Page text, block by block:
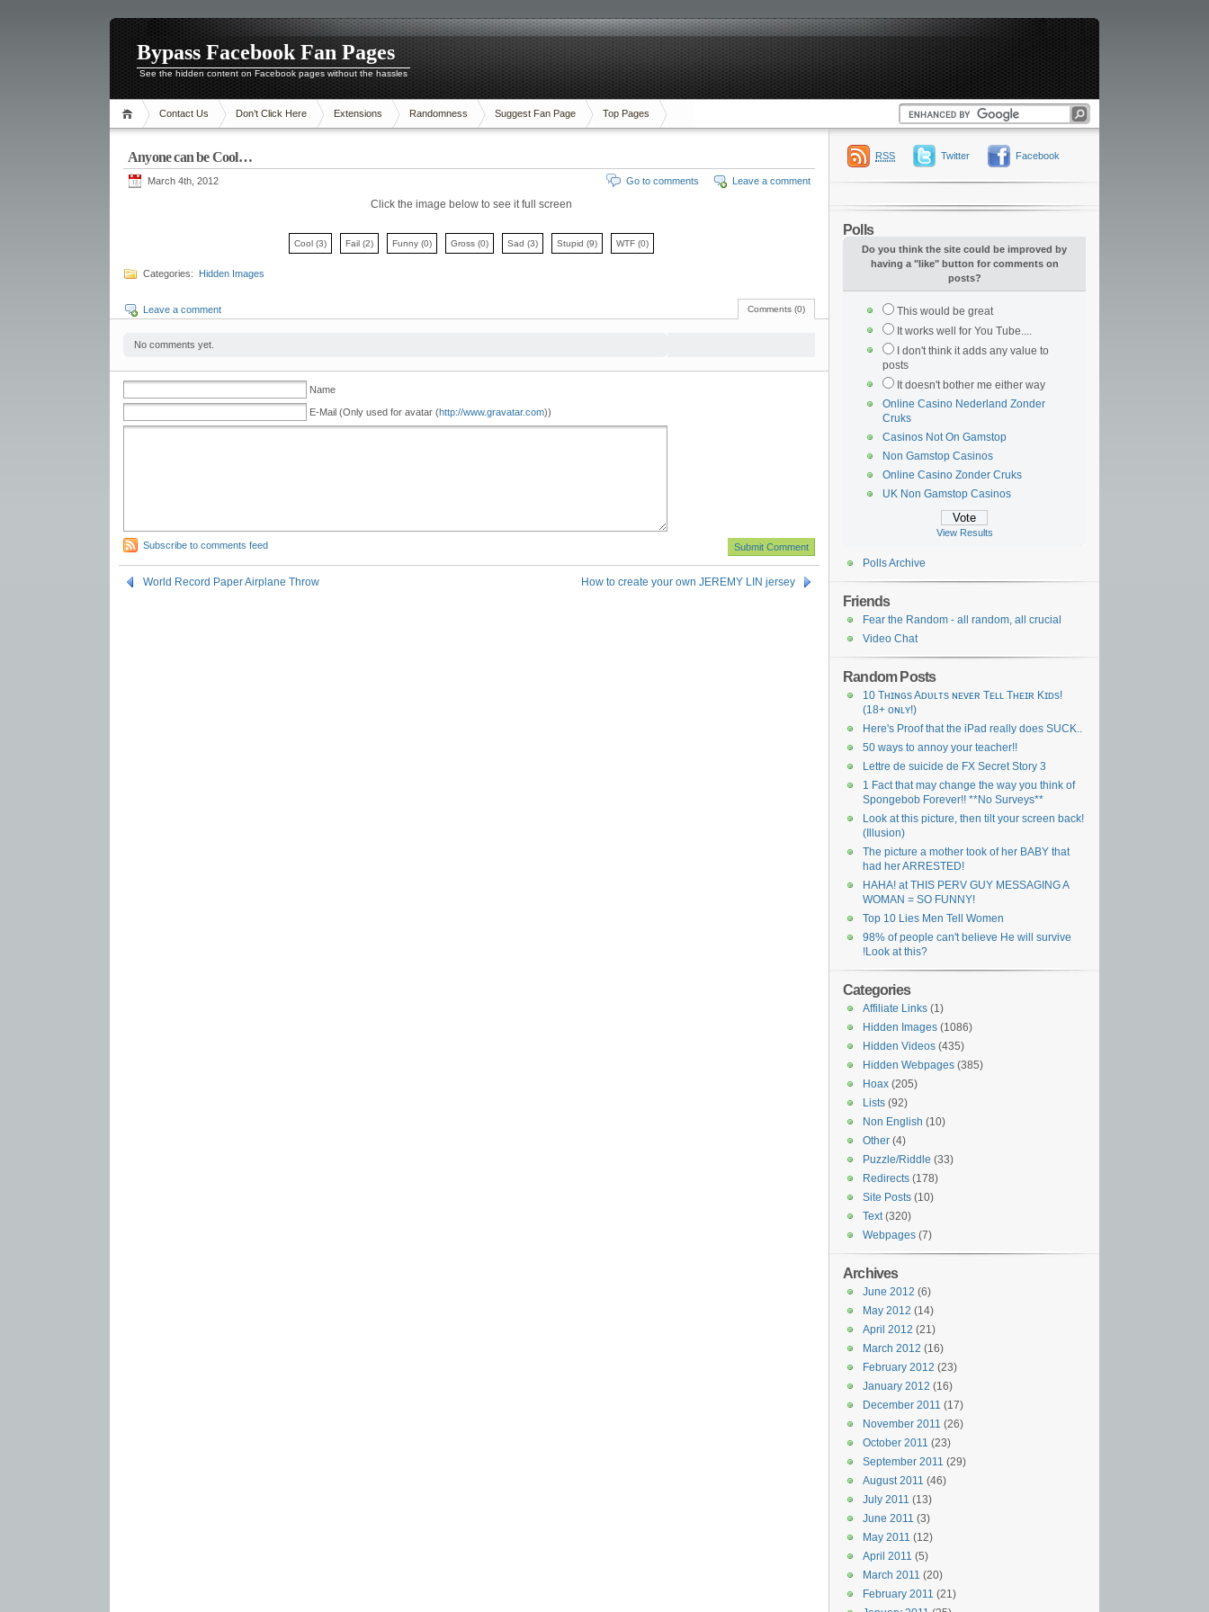
Bypass Facebook Fan Pages
See the hidden content on Facebook pages without the hassles
Contact Us Don’t Click Here Extensions Randomness Suggest Fan Page Top Pages
Anyone can be Cool…
March 4th, 2012 Leave a comment
Go to comments
Click the image below to see it full screen
Cool (3) Fail (2) Funny (0) Gross (0) Sad (3) Stupid (9) WTF (0)
Categories: Hidden Images
Comments (0)
Leave a comment
No comments yet.
Name
E-Mail (Only used for avatar (http://www.gravatar.com))
Subscribe to comments feed
World Record Paper Airplane Throw How to create your own JEREMY LIN jersey
RSS Twitter Facebook
Polls
Do you think the site could be improved by
having a "like" button for comments on
posts?
This would be great
It works well for You Tube....
I don't think it adds any value to
posts
It doesn't bother me either way
Online Casino Nederland Zonder
Cruks
Casinos Not On Gamstop
Non Gamstop Casinos
Online Casino Zonder Cruks
UK Non Gamstop Casinos
View Results
Polls Archive
Friends
Fear the Random - all random, all crucial
Video Chat
Random Posts
10 Tʜɪɴɢs Aᴅᴜʟᴛs ɴᴇᴠᴇʀ Tᴇʟʟ Tʜᴇɪʀ Kɪᴅs!
(18+ ᴏɴʟʏ!)
Here's Proof that the iPad really does SUCK..
50 ways to annoy your teacher!!
Lettre de suicide de FX Secret Story 3
1 Fact that may change the way you think of
Spongebob Forever!! **No Surveys**
Look at this picture, then tilt your screen back!
(Illusion)
The picture a mother took of her BABY that
had her ARRESTED!
HAHA! at THIS PERV GUY MESSAGING A
WOMAN = SO FUNNY!
Top 10 Lies Men Tell Women
98% of people can't believe He will survive
!Look at this?
Categories
Affiliate Links (1)
Hidden Images (1086)
Hidden Videos (435)
Hidden Webpages (385)
Hoax (205)
Lists (92)
Non English (10)
Other (4)
Puzzle/Riddle (33)
Redirects (178)
Site Posts (10)
Text(320)
Webpages (7)
Archives
June 2012 (6)
May 2012 (14)
April 2012 (21)
March 2012 (16)
February 2012 (23)
January 2012 (16)
December 2011 (17)
November 2011 (26)
October 2011 (23)
September 2011 (29)
August 2011 (46)
July 2011 (13)
June 2011 (3)
May 2011 (12)
April 2011 (5)
March 2011 (20)
February 2011 (21)